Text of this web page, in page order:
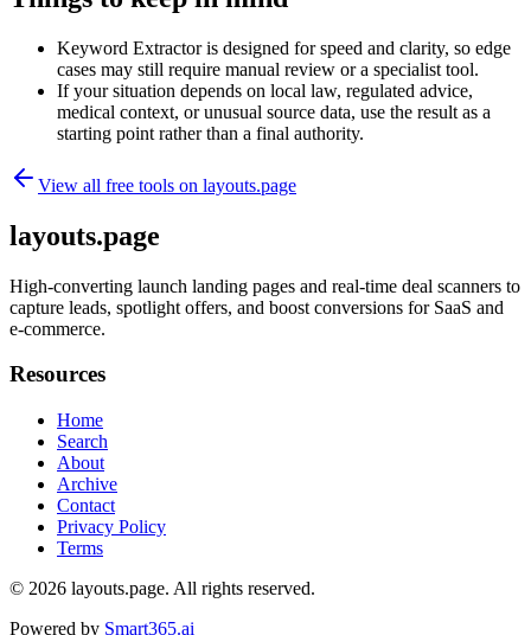
Keyword Extractor is designed for speed and clarity, so edge
cases may still require manual review or a specialist tool.
If your situation depends on local law, regulated advice,
medical context, or unusual source data, use the result as a
starting point rather than a final authority.
View all free tools on layouts.page
layouts.page
High-converting launch landing pages and real-time deal scanners to
capture leads, spotlight offers, and boost conversions for SaaS and
e-commerce.
Resources
Home
Search
About
Archive
Contact
Privacy Policy
Terms
© 2026 layouts.page. All rights reserved.
Powered by Smart365.ai